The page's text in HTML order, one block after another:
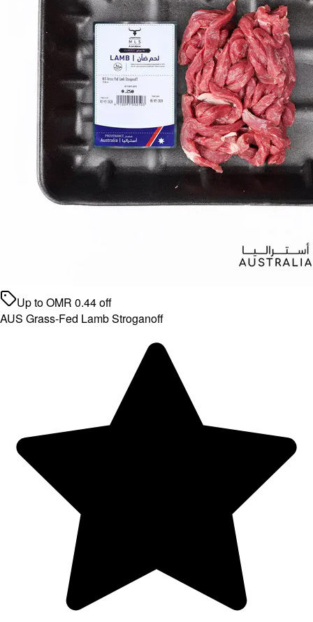
Up toOMR 0.44off
AUS Grass-Fed Lamb Stroganoff